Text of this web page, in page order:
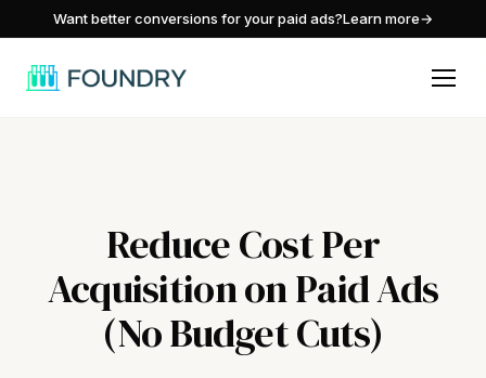
Want better conversions for your paid ads?Learn more→
Reduce Cost Per
Acquisition on Paid Ads
(No Budget Cuts)